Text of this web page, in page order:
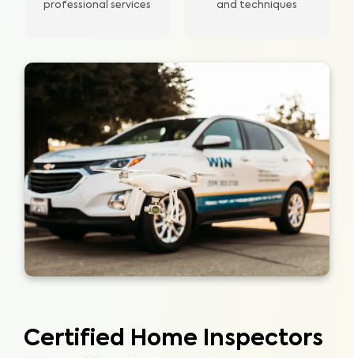
and techniques
professional services
Certified Home Inspectors